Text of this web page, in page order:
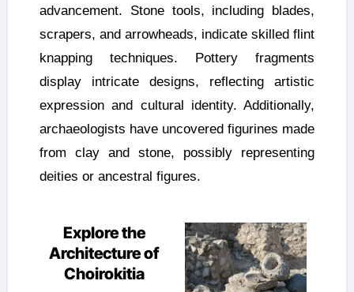
advancement. Stone tools, including blades,
scrapers, and arrowheads, indicate skilled flint
knapping techniques. Pottery fragments
display intricate designs, reflecting artistic
expression and cultural identity. Additionally,
archaeologists have uncovered figurines made
from clay and stone, possibly representing
deities or ancestral figures.
Explore the
Architecture of
Choirokitia